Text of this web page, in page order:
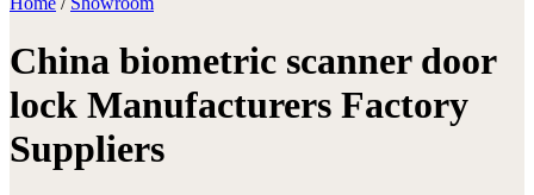
China biometric scanner door
lock Manufacturers Factory
Suppliers